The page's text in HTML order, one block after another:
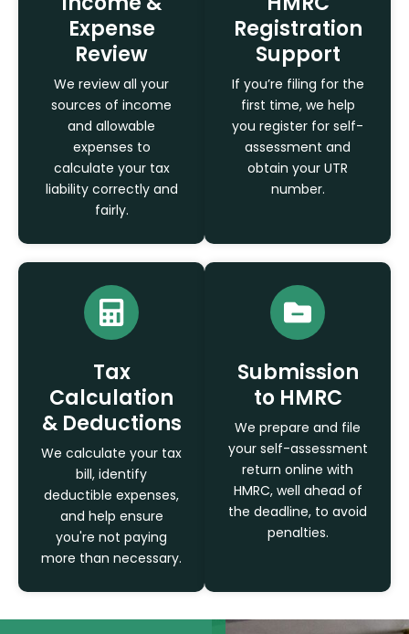
Expense
Review
We review all your
sources of income
and allowable
expenses to
calculate your tax
liability correctly and
fairly.
Registration
Support
If you’re filing for the
first time, we help
you register for self-
assessment and
obtain your UTR
number.
Tax
Calculation
& Deductions
We calculate your tax
bill, identify
deductible expenses,
and help ensure
you're not paying
more than necessary.
Submission
to HMRC
We prepare and file
your self-assessment
return online with
HMRC, well ahead of
the deadline, to avoid
penalties.